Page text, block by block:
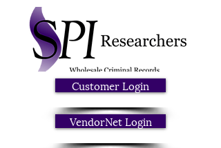
Customer Login
VendorNet Login